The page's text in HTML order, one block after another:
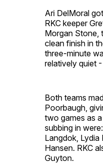
Ari DelMoral
RKC keeper
Morgan Stone,
clean finish in
three-minute
relatively quiet
Both teams
Poorbaugh,
two games as
subbing in
Langdok,
Hansen. RKC
Guyton.